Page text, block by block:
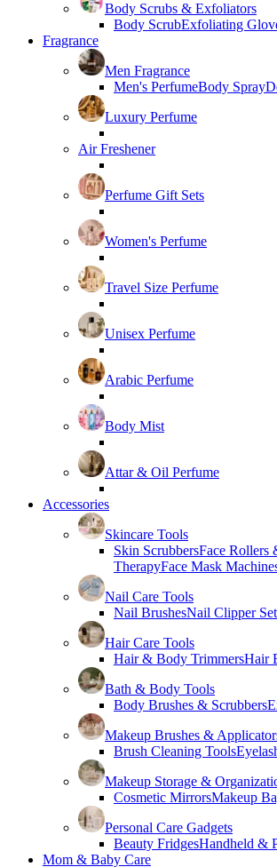
Body Scrubs & Exfoliators
Body ScrubExfoliating
Fragrance
Men Fragrance
Men's PerfumeBody Spray
Luxury Perfume
Air Freshener
Perfume Gift Sets
Women's Perfume
Travel Size Perfume
Unisex Perfume
Arabic Perfume
Body Mist
Attar & Oil Perfume
Accessories
Skincare Tools
Skin ScrubbersFace Rollers
TherapyFace Mask
Nail Care Tools
Nail BrushesNail Clipper
Hair Care Tools
Hair & Body TrimmersHair
Bath & Body Tools
Body Brushes & Scrubbers
Makeup Brushes &
Brush Cleaning Tools
Makeup Storage &
Cosmetic MirrorsMakeup
Personal Care Gadgets
Beauty FridgesHandheld &
Mom & Baby Care